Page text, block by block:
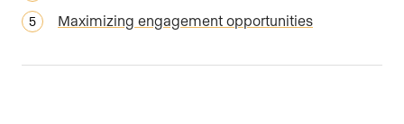
Maximizing engagement opportunities